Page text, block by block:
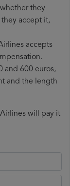
they
accept it,
accepts
and 600 euros,
and the length
will pay it